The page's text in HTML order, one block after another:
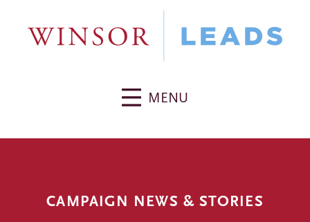
MENU
CAMPAIGN NEWS & STORIES